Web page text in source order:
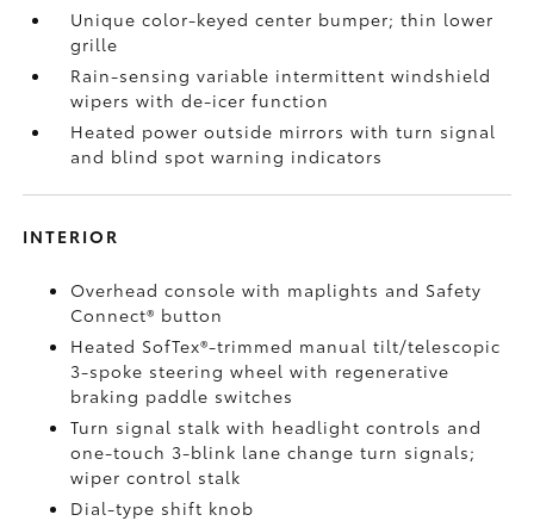
Unique color-keyed center bumper; thin lower
grille
Rain-sensing variable intermittent windshield
wipers with de-icer function
Heated power outside mirrors with turn signal
and blind spot warning indicators
INTERIOR
Overhead console with maplights and Safety
Connect® button
Heated SofTex®-trimmed manual tilt/telescopic
3-spoke steering wheel with regenerative
braking paddle switches
Turn signal stalk with headlight controls and
one-touch 3-blink lane change turn signals;
wiper control stalk
Dial-type shift knob